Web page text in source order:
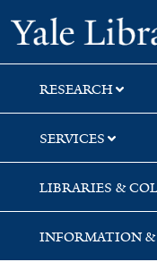
Skip
to
search
Skip
to
main
content
Skip
to
first
result
RESEARCH
SERVICES
LIBRARIES &
INFORMATION &